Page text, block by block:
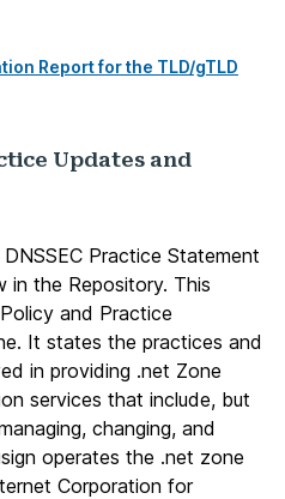
Report for the TLD/gTLD
Updates and
Practice Statement
in the Repository. This
and Practice
It states the practices and
in providing .net Zone
services that include, but
changing, and
operates the .net zone
Corporation for